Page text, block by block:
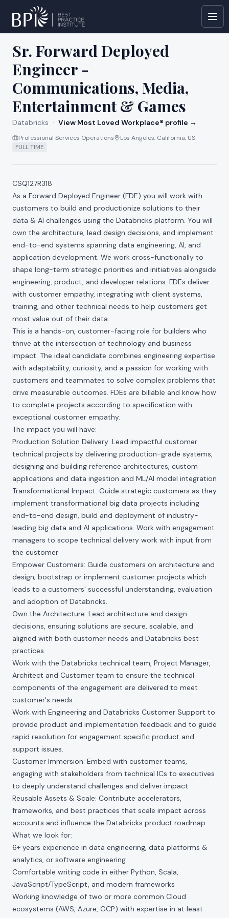
All jobs at Databricks
Sr. Forward Deployed
Engineer -
Communications, Media,
Entertainment & Games
Databricks · View Most Loved Workplace® profile →
Professional Services Operations
Los Angeles, California, US
FULL TIME
CSQ127R318
As a Forward Deployed Engineer (FDE) you will work with
customers to build and productionize solutions to their
data & AI challenges using the Databricks platform. You will
own the architecture, lead design decisions, and implement
end-to-end systems spanning data engineering, AI, and
application development. We work cross-functionally to
shape long-term strategic priorities and initiatives alongside
engineering, product, and developer relations. FDEs deliver
with customer empathy, integrating with client systems,
training, and other technical needs to help customers get
most value out of their data.
This is a hands-on, customer-facing role for builders who
thrive at the intersection of technology and business
impact. The ideal candidate combines engineering expertise
with adaptability, curiosity, and a passion for working with
customers and teammates to solve complex problems that
drive measurable outcomes. FDEs are billable and know how
to complete projects according to specification with
exceptional customer empathy.
The impact you will have:
Production Solution Delivery: Lead impactful customer
technical projects by delivering production-grade systems,
designing and building reference architectures, custom
applications and data ingestion and ML/AI model integration
Transformational Impact: Guide strategic customers as they
implement transformational big data projects including
end-to-end design, build and deployment of industry-
leading big data and AI applications. Work with engagement
managers to scope technical delivery work with input from
the customer
Empower Customers: Guide customers on architecture and
design; bootstrap or implement customer projects which
leads to a customers' successful understanding, evaluation
and adoption of Databricks.
Own the Architecture: Lead architecture and design
decisions, ensuring solutions are secure, scalable, and
aligned with both customer needs and Databricks best
practices.
Work with the Databricks technical team, Project Manager,
Architect and Customer team to ensure the technical
components of the engagement are delivered to meet
customer's needs.
Work with Engineering and Databricks Customer Support to
provide product and implementation feedback and to guide
rapid resolution for engagement specific product and
support issues.
Customer Immersion: Embed with customer teams,
engaging with stakeholders from technical ICs to executives
to deeply understand challenges and deliver impact.
Reusable Assets & Scale: Contribute accelerators,
frameworks, and best practices that scale impact across
accounts and influence the Databricks product roadmap.
What we look for:
6+ years experience in data engineering, data platforms &
analytics, or software engineering
Comfortable writing code in either Python, Scala,
JavaScript/TypeScript, and modern frameworks
Working knowledge of two or more common Cloud
ecosystems (AWS, Azure, GCP) with expertise in at least